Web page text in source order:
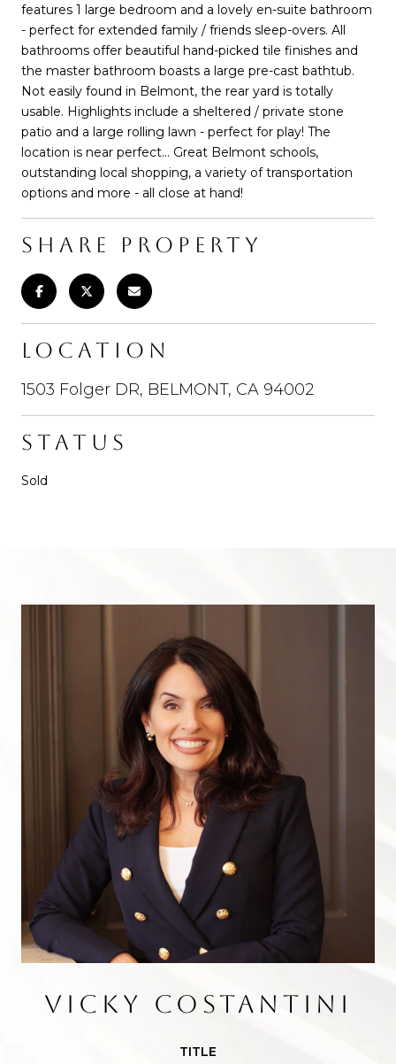
features 1 large bedroom and a lovely en-suite bathroom
- perfect for extended family / friends sleep-overs. All
bathrooms offer beautiful hand-picked tile finishes and
the master bathroom boasts a large pre-cast bathtub.
Not easily found in Belmont, the rear yard is totally
usable. Highlights include a sheltered / private stone
patio and a large rolling lawn - perfect for play! The
location is near perfect... Great Belmont schools,
outstanding local shopping, a variety of transportation
options and more - all close at hand!
SHARE PROPERTY
LOCATION
1503 Folger DR, BELMONT, CA 94002
STATUS
Sold
VICKY COSTANTINI
TITLE